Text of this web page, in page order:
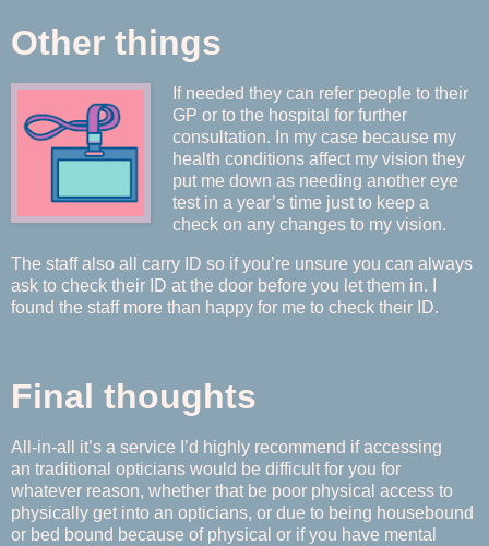
Other things
If needed they can refer people to their
GP or to the hospital for further
consultation. In my case because my
health conditions affect my vision they
put me down as needing another eye
test in a year’s time just to keep a
check on any changes to my vision.
The staff also all carry ID so if you’re unsure you can always
ask to check their ID at the door before you let them in. I
found the staff more than happy for me to check their ID.
Final thoughts
All-in-all it’s a service I’d highly recommend if accessing
an traditional opticians would be difficult for you for
whatever reason, whether that be poor physical access to
physically get into an opticians, or due to being housebound
or bed bound because of physical or if you have mental